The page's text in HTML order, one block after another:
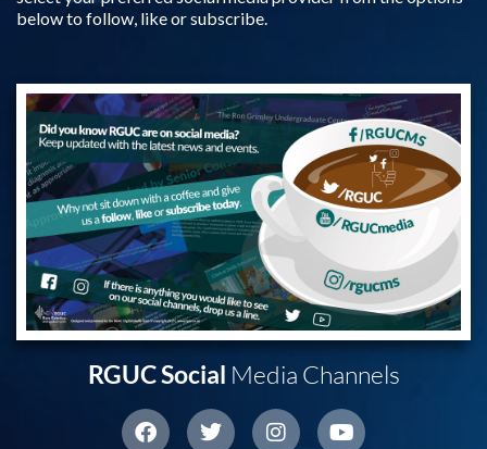
below to follow, like or subscribe.
RGUC Social Media Channels